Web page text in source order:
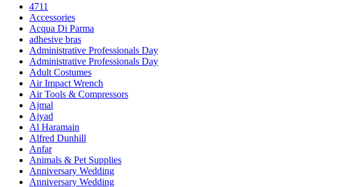
4711
Accessories
Acqua Di Parma
adhesive bras
Administrative Professionals Day
Administrative Professionals Day
Adult Costumes
Air Impact Wrench
Air Tools & Compressors
Ajmal
Ajyad
Al Haramain
Alfred Dunhill
Anfar
Animals & Pet Supplies
Anniversary Wedding
Anniversary Wedding